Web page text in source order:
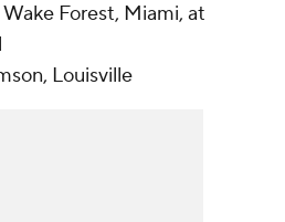
Forest, Miami, at
Louisville